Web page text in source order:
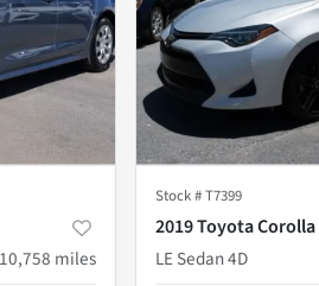
miles
Stock #T7399
2019 Toyota Corolla
LE Sedan 4D